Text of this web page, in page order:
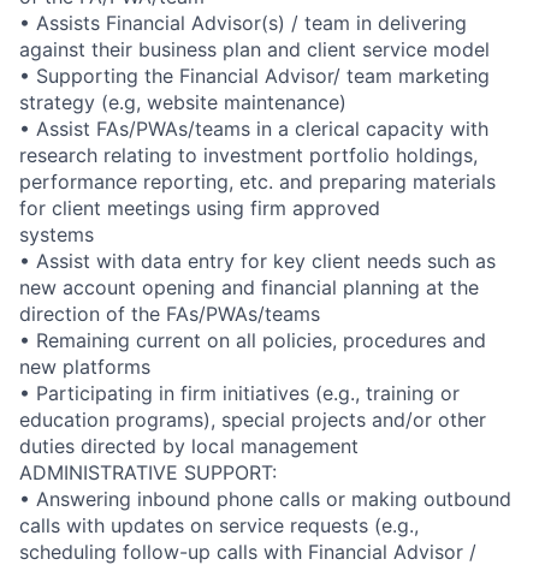
• Assists Financial Advisor(s) / team in delivering
against their business plan and client service model
• Supporting the Financial Advisor/ team marketing
strategy (e.g, website maintenance)
• Assist FAs/PWAs/teams in a clerical capacity with
research relating to investment portfolio holdings,
performance reporting, etc. and preparing materials
for client meetings using firm approved
systems
• Assist with data entry for key client needs such as
new account opening and financial planning at the
direction of the FAs/PWAs/teams
• Remaining current on all policies, procedures and
new platforms
• Participating in firm initiatives (e.g., training or
education programs), special projects and/or other
duties directed by local management
ADMINISTRATIVE SUPPORT:
• Answering inbound phone calls or making outbound
calls with updates on service requests (e.g.,
scheduling follow-up calls with Financial Advisor /